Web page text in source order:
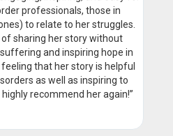
professionals, those in
to relate to her struggles.
sharing her story without
and inspiring hope in
that her story is helpful
as well as inspiring to
recommend her again!”